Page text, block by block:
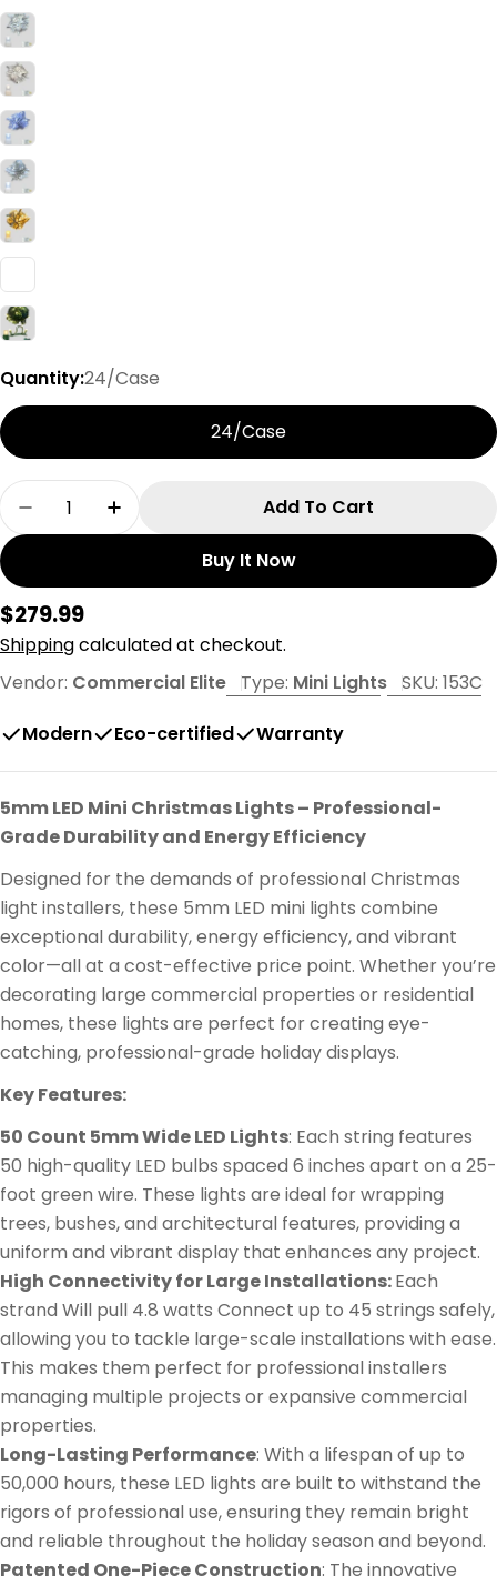
Quantity:24/Case
24/Case
Quantity
Decrease Quantity For 50L 6&quot; Spacing
Increase Quantity For 50L 6&quot;
Add To Cart
Buy It Now
Regular
price
$279.99
Shippingcalculated at checkout.
Vendor: Commercial Elite Type: Mini Lights SKU: 153C
Modern
Eco-certified Warranty
5mm LED Mini Christmas Lights – Professional-
Grade Durability and Energy Efficiency
Designed for the demands of professional Christmas
light installers, these 5mm LED mini lights combine
exceptional durability, energy efficiency, and vibrant
color—all at a cost-effective price point. Whether you’re
decorating large commercial properties or residential
homes, these lights are perfect for creating eye-
catching, professional-grade holiday displays.
Key Features:
50 Count 5mm Wide LED Lights: Each string features
50 high-quality LED bulbs spaced 6 inches apart on a 25-
foot green wire. These lights are ideal for wrapping
trees, bushes, and architectural features, providing a
uniform and vibrant display that enhances any project.
High Connectivity for Large Installations:Each
strand Will pull 4.8 watts Connect up to 45 strings safely,
allowing you to tackle large-scale installations with ease.
This makes them perfect for professional installers
managing multiple projects or expansive commercial
properties.
Long-Lasting Performance: With a lifespan of up to
50,000 hours, these LED lights are built to withstand the
rigors of professional use, ensuring they remain bright
and reliable throughout the holiday season and beyond.
Patented One-Piece Construction: The innovative